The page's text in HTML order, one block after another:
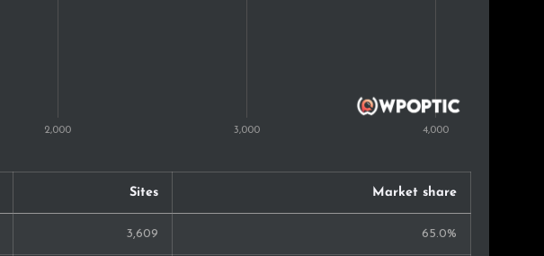
Sites Market share
3,609 65.0%